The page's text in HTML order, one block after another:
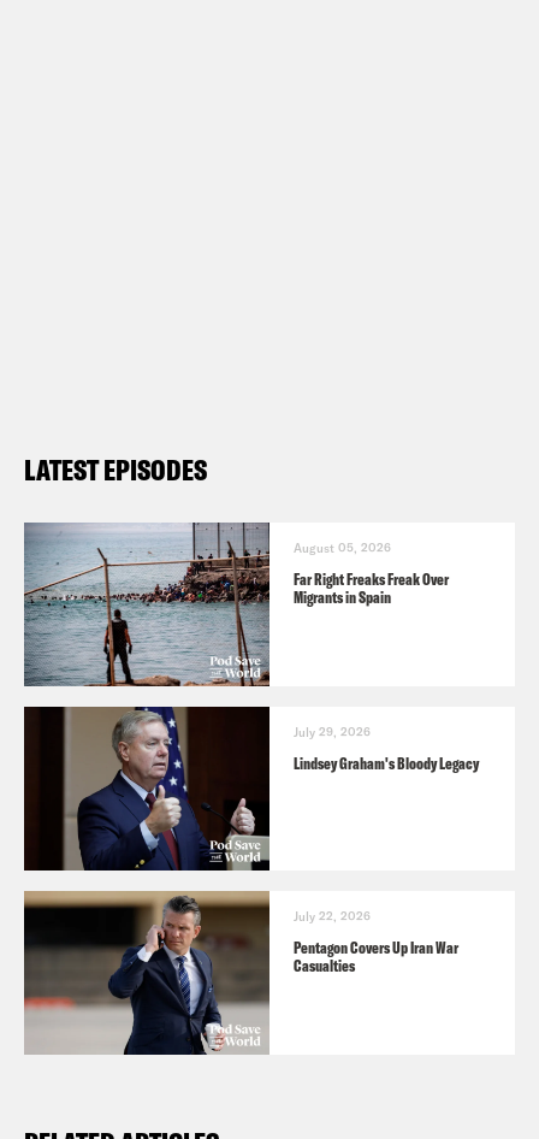
LATEST EPISODES
August 05, 2026
Far Right Freaks Freak Over
Migrants in Spain
July 29, 2026
Lindsey Graham's Bloody Legacy
July 22, 2026
Pentagon Covers Up Iran War
Casualties